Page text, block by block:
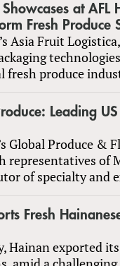
Showcases at
Fresh Produce
Asia Fruit
fresh produce
Leading
Global Produce &
representatives of
of specialty and
Fresh
Hainan exported